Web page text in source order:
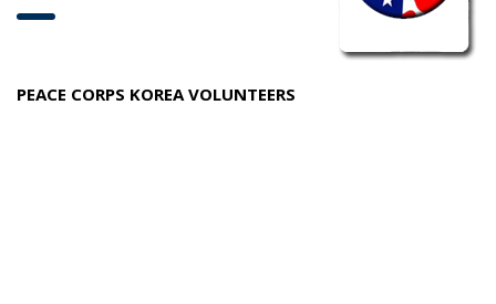
PEACE CORPS KOREA VOLUNTEERS